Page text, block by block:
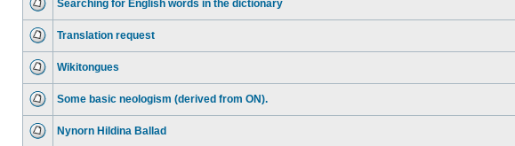
Searching for English words in the dictionary
Translation request
Wikitongues
Some basic neologism (derived from ON).
Nynorn Hildina Ballad